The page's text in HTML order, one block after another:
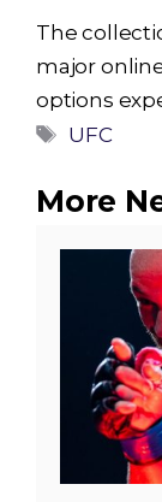
The
major
options
Tags
UFC
More